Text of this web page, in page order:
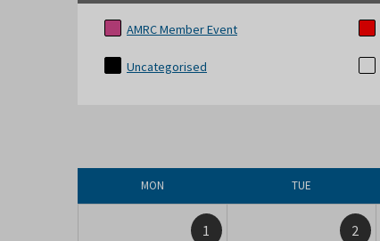
AMRC Member Event
Uncategorised
MON TUE
1 2